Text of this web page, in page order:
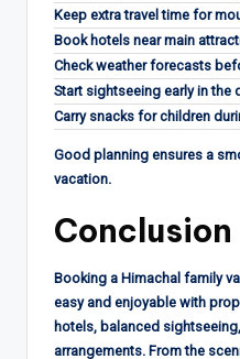
Keep extra travel time for
Book hotels near main
Check weather forecasts
Start sightseeing early in the
Carry snacks for children
Good planning ensures a
vacation.
Conclusion
Booking a Himachal family
easy and enjoyable with
hotels, balanced
arrangements. From the